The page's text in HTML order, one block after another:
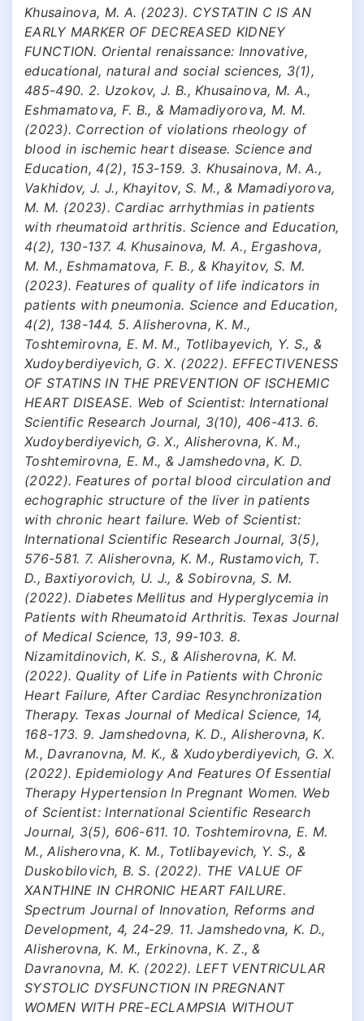
Khusainova, M. A. (2023). CYSTATIN C IS AN
EARLY MARKER OF DECREASED KIDNEY
FUNCTION. Oriental renaissance: Innovative,
educational, natural and social sciences, 3(1),
485-490. 2. Uzokov, J. B., Khusainova, M. A.,
Eshmamatova, F. B., & Mamadiyorova, M. M.
(2023). Correction of violations rheology of
blood in ischemic heart disease. Science and
Education, 4(2), 153-159. 3. Khusainova, M. A.,
Vakhidov, J. J., Khayitov, S. M., & Mamadiyorova,
M. M. (2023). Cardiac arrhythmias in patients
with rheumatoid arthritis. Science and Education,
4(2), 130-137. 4. Khusainova, M. A., Ergashova,
M. M., Eshmamatova, F. B., & Khayitov, S. M.
(2023). Features of quality of life indicators in
patients with pneumonia. Science and Education,
4(2), 138-144. 5. Alisherovna, K. M.,
Toshtemirovna, E. M. M., Totlibayevich, Y. S., &
Xudoyberdiyevich, G. X. (2022). EFFECTIVENESS
OF STATINS IN THE PREVENTION OF ISCHEMIC
HEART DISEASE. Web of Scientist: International
Scientific Research Journal, 3(10), 406-413. 6.
Xudoyberdiyevich, G. X., Alisherovna, K. M.,
Toshtemirovna, E. M., & Jamshedovna, K. D.
(2022). Features of portal blood circulation and
echographic structure of the liver in patients
with chronic heart failure. Web of Scientist:
International Scientific Research Journal, 3(5),
576-581. 7. Alisherovna, K. M., Rustamovich, T.
D., Baxtiyorovich, U. J., & Sobirovna, S. M.
(2022). Diabetes Mellitus and Hyperglycemia in
Patients with Rheumatoid Arthritis. Texas Journal
of Medical Science, 13, 99-103. 8.
Nizamitdinovich, K. S., & Alisherovna, K. M.
(2022). Quality of Life in Patients with Chronic
Heart Failure, After Cardiac Resynchronization
Therapy. Texas Journal of Medical Science, 14,
168-173. 9. Jamshedovna, K. D., Alisherovna, K.
M., Davranovna, M. K., & Xudoyberdiyevich, G. X.
(2022). Epidemiology And Features Of Essential
Therapy Hypertension In Pregnant Women. Web
of Scientist: International Scientific Research
Journal, 3(5), 606-611. 10. Toshtemirovna, E. M.
M., Alisherovna, K. M., Totlibayevich, Y. S., &
Duskobilovich, B. S. (2022). THE VALUE OF
XANTHINE IN CHRONIC HEART FAILURE.
Spectrum Journal of Innovation, Reforms and
Development, 4, 24-29. 11. Jamshedovna, K. D.,
Alisherovna, K. M., Erkinovna, K. Z., &
Davranovna, M. K. (2022). LEFT VENTRICULAR
SYSTOLIC DYSFUNCTION IN PREGNANT
WOMEN WITH PRE-ECLAMPSIA WITHOUT